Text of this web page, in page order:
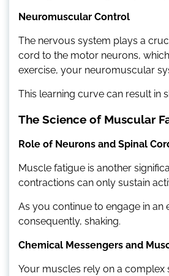
Neuromuscular Control
The nervous system plays a
cord to the motor neurons,
exercise, your neuromuscular
This learning curve can result in
The Science of Muscular
Role of Neurons and Spinal
Muscle fatigue is another
contractions can only sustain
As you continue to engage in an
consequently, shaking.
Chemical Messengers and
Your muscles rely on a complex